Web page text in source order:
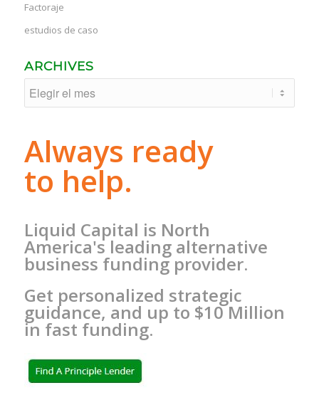
Factoraje
estudios de caso
ARCHIVES
Always ready
to help.
Liquid Capital is North
America's leading alternative
business funding provider.
Get personalized strategic
guidance, and up to $10 Million
in fast funding.